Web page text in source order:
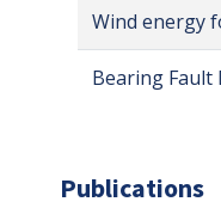
Wind energy
Bearing Fault
Publications